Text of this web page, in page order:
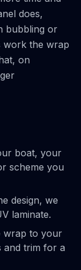
does,
bubbling or
work the wrap
on
boat, your
scheme you
design, we
laminate.
wrap to your
and trim for a